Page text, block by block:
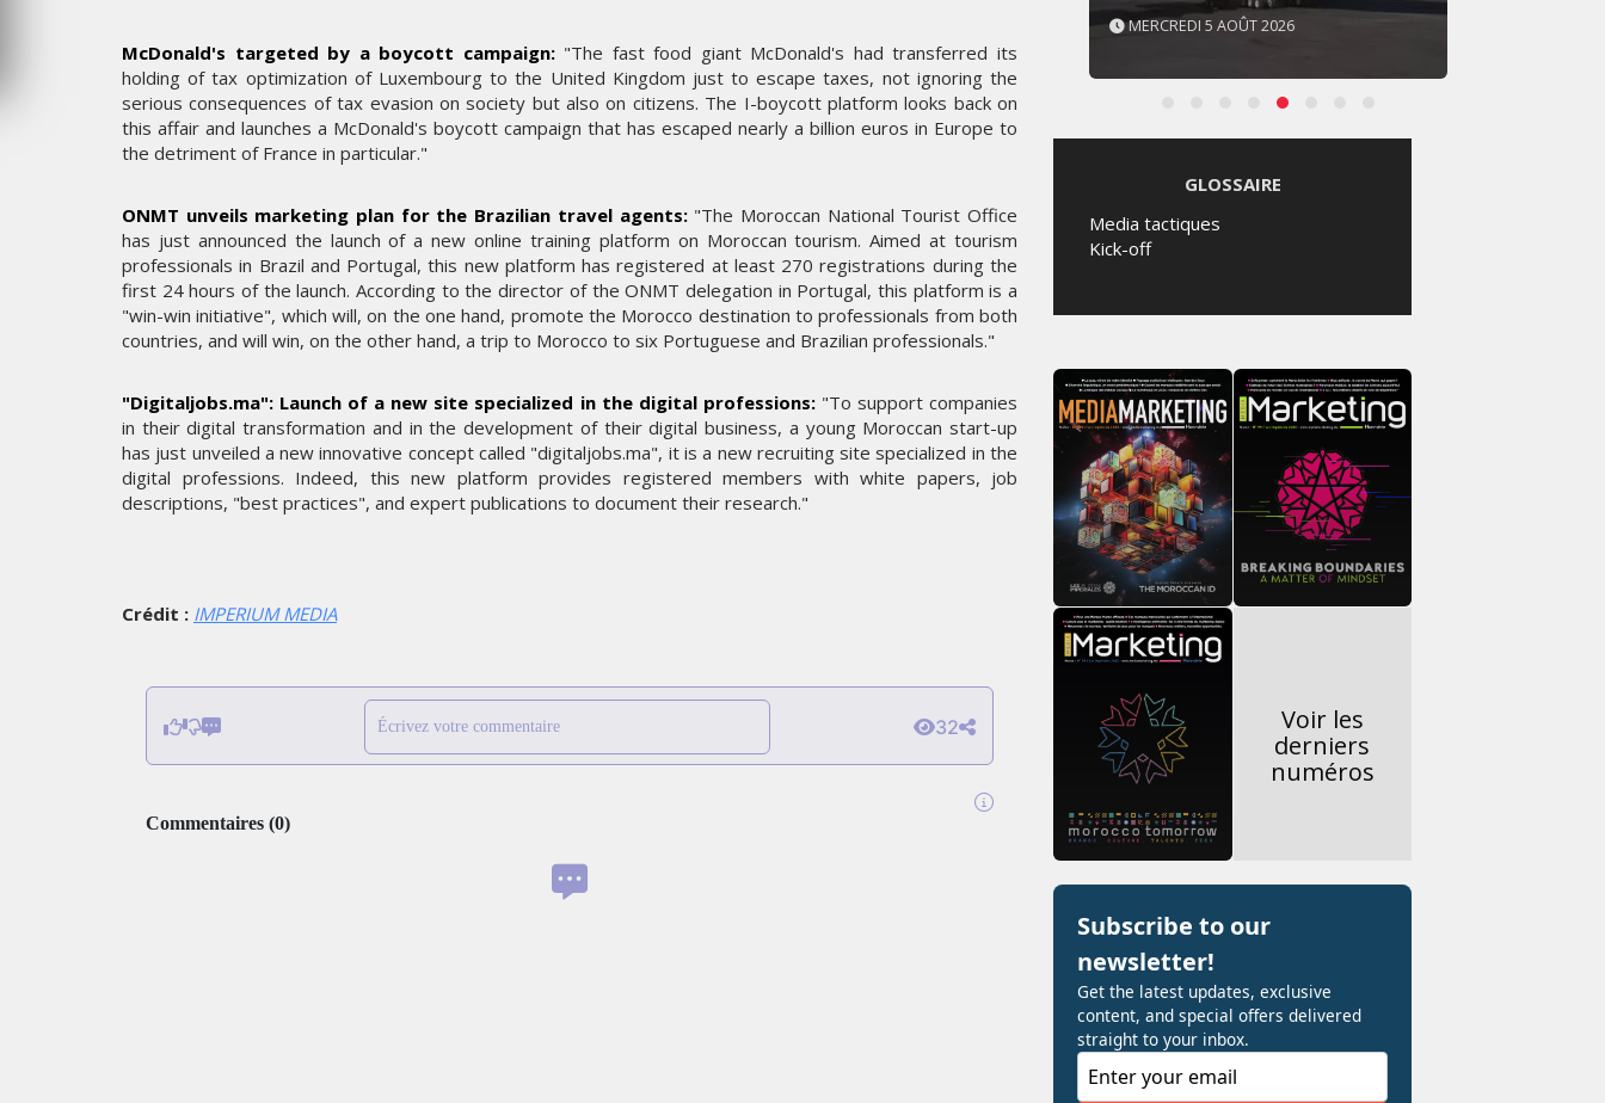
McDonald's targeted by a boycott campaign:"The fast food giant McDonald's had transferred its
holding of tax optimization of Luxembourg to the United Kingdom just to escape taxes, not ignoring the
serious consequences of tax evasion on society but also on citizens. The I-boycott platform looks back on
this affair and launches a McDonald's boycott campaign that has escaped nearly a billion euros in Europe to
the detriment of France in particular."
ONMT unveils marketing plan for the Brazilian travel agents:"The Moroccan National Tourist Office
has just announced the launch of a new online training platform on Moroccan tourism. Aimed at tourism
professionals in Brazil and Portugal, this new platform has registered at least 270 registrations during the
first 24 hours of the launch. According to the director of the ONMT delegation in Portugal, this platform is a
"win-win initiative", which will, on the one hand, promote the Morocco destination to professionals from both
countries, and will win, on the other hand, a trip to Morocco to six Portuguese and Brazilian professionals."
"Digitaljobs.ma": Launch of a new site specialized in the digital professions:"To support companies
in their digital transformation and in the development of their digital business, a young Moroccan start-up
has just unveiled a new innovative concept called "digitaljobs.ma", it is a new recruiting site specialized in the
digital professions. Indeed, this new platform provides registered members with white papers, job
descriptions, "best practices", and expert publications to document their research."
Crédit : IMPERIUM MEDIA
Écrivez votre commentaire 32
Commentaires (0)
MERCREDI 5 AOÛT 2026
GLOSSAIRE
Media tactiques
Kick-off
Voir les
derniers
numéros